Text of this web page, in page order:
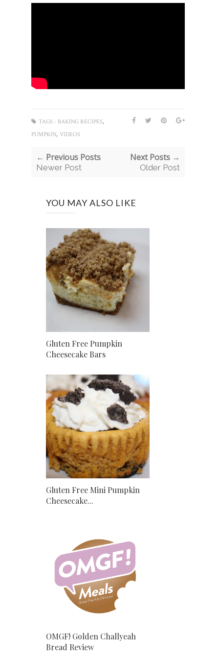
TAGS : BAKING RECIPES,
PUMPKIN, VIDEOS
← Previous Posts
Newer Post
Next Posts →
Older Post
YOU MAY ALSO LIKE
Gluten Free Pumpkin
Cheesecake Bars
Gluten Free Mini Pumpkin
Cheesecake...
OMGF! Golden Challyeah
Bread Review